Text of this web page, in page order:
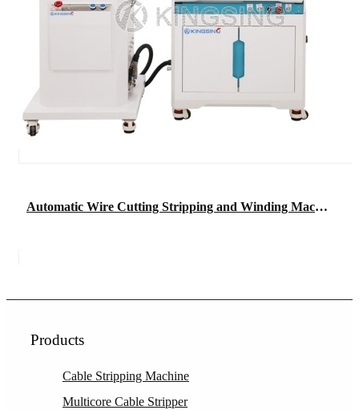
Automatic Wire Cutting Stripping and Winding Machine
Products
Cable Stripping Machine
Multicore Cable Stripper